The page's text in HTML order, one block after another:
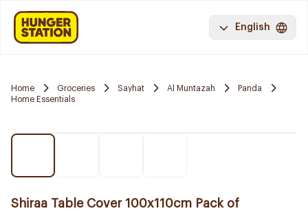
English
Home Groceries Sayhat Al Muntazah
Panda
Home Essentials
Shiraa Table Cover 100x110cm Pack of